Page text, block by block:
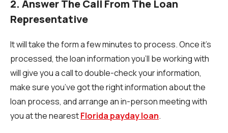
2. Answer The Call From The Loan
Representative
It will take the form a few minutes to process. Once it’s
processed, the loan information you’ll be working with
will give you a call to double-check your information,
make sure you’ve got the right information about the
loan process, and arrange an in-person meeting with
you at the nearestFlorida payday loan.